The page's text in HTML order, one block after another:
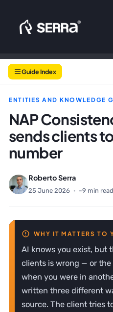
content
Guide Index
ENTITIES AND KNOWLEDGE
NAP
sends clients
number
Roberto Serra
25 June 2026 · ~9 min read
AI knows you exist, but
clients is wrong — or
when you were in
written three different
source. The client tries